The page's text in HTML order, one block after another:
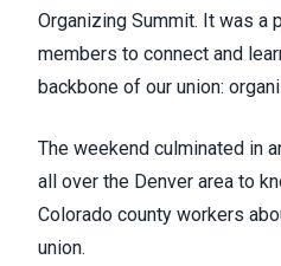
Organizing Summit. It was a
members to connect and
backbone of our union:
The weekend culminated in
all over the Denver area to
Colorado county workers
union.